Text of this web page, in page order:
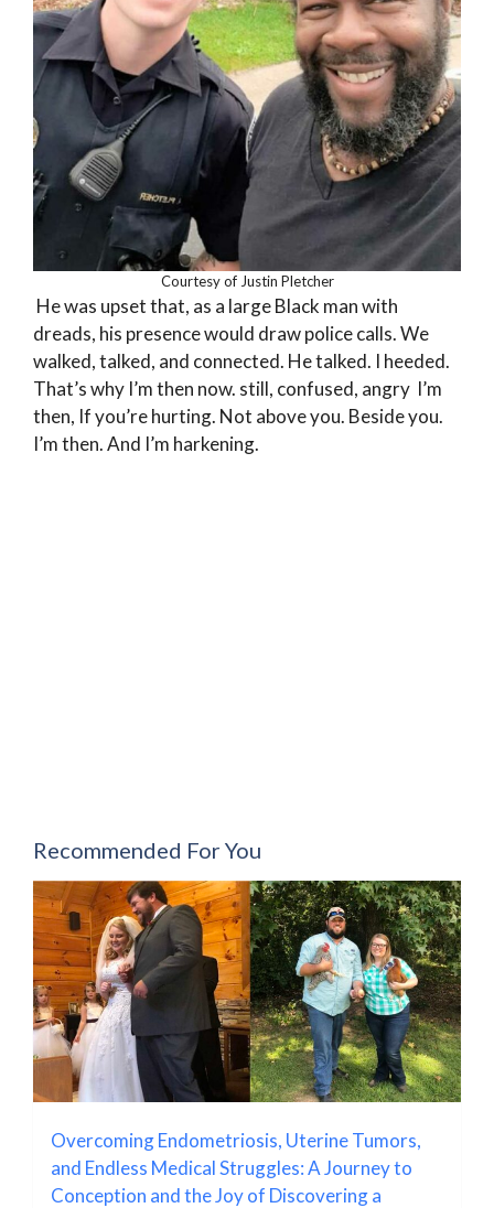
Courtesy of Justin Pletcher
He was upset that, as a large Black man with
dreads, his presence would draw police calls. We
walked, talked, and connected. He talked. I heeded.
That’s why I’m then now. still, confused, angry I’m
then, If you’re hurting. Not above you. Beside you.
I’m then. And I’m harkening.
Recommended For You
Overcoming Endometriosis, Uterine Tumors,
and Endless Medical Struggles: A Journey to
Conception and the Joy of Discovering a